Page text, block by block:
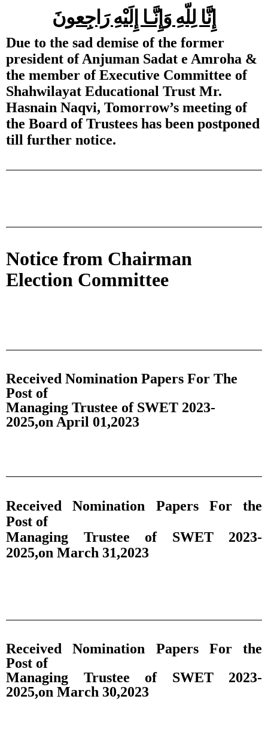
إِنَّا لِلّهِ وَإِنَّـا إِلَيْهِ رَاجِعونَ
Due to the sad demise of the former
president of Anjuman Sadat e Amroha &
the member of Executive Committee of
Shahwilayat Educational Trust Mr.
Hasnain Naqvi, Tomorrow’s meeting of
the Board of Trustees has been postponed
till further notice.
Notice from Chairman
Election Committee
Received Nomination Papers For The
Post of
Managing Trustee of SWET 2023-
2025,on April 01,2023
Received Nomination Papers For the
Post of
Managing Trustee of SWET 2023-
2025,on March 31,2023
Received Nomination Papers For the
Post of
Managing Trustee of SWET 2023-
2025,on March 30,2023